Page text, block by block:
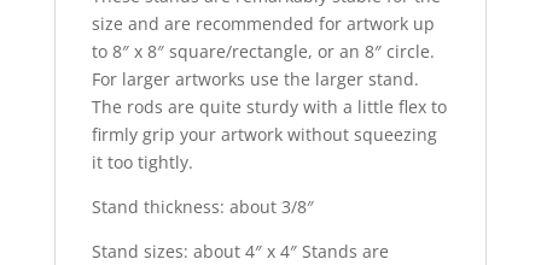
size and are recommended for artwork up
to 8″ x 8″ square/rectangle, or an 8″ circle.
For larger artworks use the larger stand.
The rods are quite sturdy with a little flex to
firmly grip your artwork without squeezing
it too tightly.
Stand thickness: about 3/8″
Stand sizes: about 4″ x 4″ Stands are